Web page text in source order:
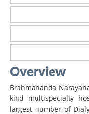
Overview
Brahmananda
kind multispecialty
largest number of